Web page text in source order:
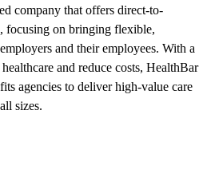
company that offers direct-to-
focusing on bringing flexible,
and their employees. With a
and reduce costs, HealthBar
agencies to deliver high-value care
sizes.